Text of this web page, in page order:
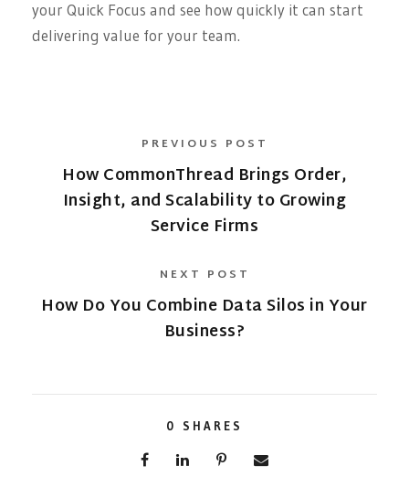
your Quick Focus and see how quickly it can start
delivering value for your team.
PREVIOUS POST
How CommonThread Brings Order,
Insight, and Scalability to Growing
Service Firms
NEXT POST
How Do You Combine Data Silos in Your
Business?
0 SHARES